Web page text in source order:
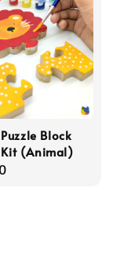
Block
(Animal)